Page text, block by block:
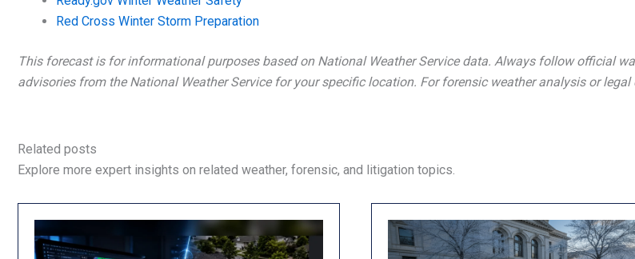
Red Cross Winter Storm Preparation
This forecast is for informational purposes based on National Weather Service data. Always follow official
advisories from the National Weather Service for your specific location. For forensic weather analysis or
Related posts
Explore more expert insights on related weather, forensic, and litigation topics.